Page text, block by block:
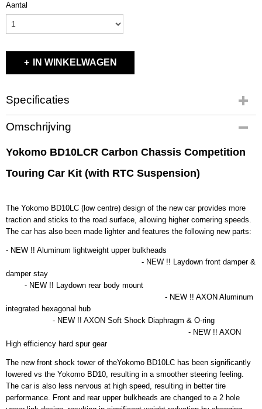
Aantal
IN WINKELWAGEN
Specificaties
Productcode
MRTC-BD10LCR
EAN code
Productcode leverancier
2,00 Kg
Omschrijving
Yokomo BD10LCR Carbon Chassis Competition
Touring Car Kit (with RTC Suspension)
The Yokomo BD10LC (low centre) design of the new car provides more
traction and sticks to the road surface, allowing higher cornering speeds.
The car has also been made lighter and features the following new parts:
- NEW !! Aluminum lightweight upper bulkheads
- NEW !! Laydown front damper &
damper stay
- NEW !! Laydown rear body mount
- NEW !! AXON Aluminum
integrated hexagonal hub
- NEW !! AXON Soft Shock Diaphragm & O-ring
- NEW !! AXON
High efficiency hard spur gear
The new front shock tower of theYokomo BD10LC has been significantly
lowered vs the Yokomo BD10, resulting in a smoother steering feeling.
The car is also less nervous at high speed, resulting in better tire
performance. Front and rear upper bulkheads are changed to a 2 hole